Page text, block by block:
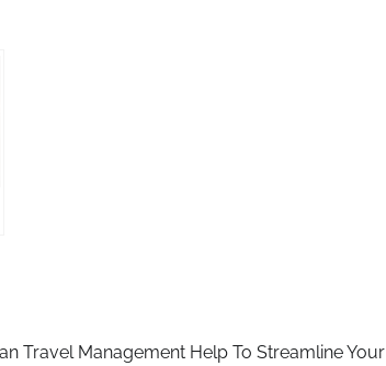
Travel Management Help To Streamline Your